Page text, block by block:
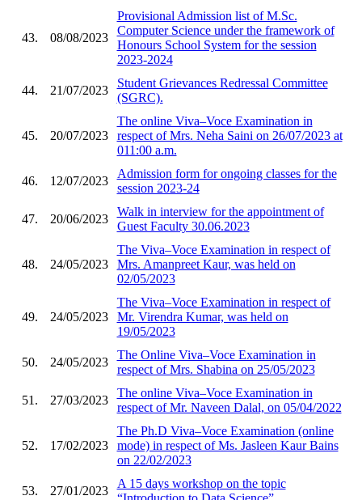
43. 08/08/2023
Provisional Admission list of M.Sc.
Computer Science under the framework of
Honours School System for the session
2023-2024
44. 21/07/2023
Student Grievances Redressal Committee
(SGRC).
45. 20/07/2023
The online Viva–Voce Examination in
respect of Mrs. Neha Saini on 26/07/2023 at
011:00 a.m.
46. 12/07/2023
Admission form for ongoing classes for the
session 2023-24
47. 20/06/2023
Walk in interview for the appointment of
Guest Faculty 30.06.2023
48. 24/05/2023
The Viva–Voce Examination in respect of
Mrs. Amanpreet Kaur, was held on
02/05/2023
49. 24/05/2023
The Viva–Voce Examination in respect of
Mr. Virendra Kumar, was held on
19/05/2023
50. 24/05/2023
The Online Viva–Voce Examination in
respect of Mrs. Shabina on 25/05/2023
51. 27/03/2023
The online Viva–Voce Examination in
respect of Mr. Naveen Dalal, on 05/04/2022
52. 17/02/2023
The Ph.D Viva–Voce Examination (online
mode) in respect of Ms. Jasleen Kaur Bains
on 22/02/2023
53. 27/01/2023
A 15 days workshop on the topic